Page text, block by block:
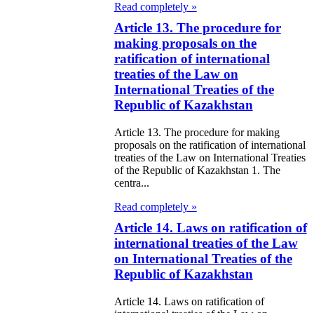
Relations
Law on State
Read completely »
Article 13. The procedure for
making proposals on the
ratification of international
treaties of the Law on
International Treaties of the
Republic of Kazakhstan
Article 13. The procedure for making
proposals on the ratification of international
treaties of the Law on International Treaties
of the Republic of Kazakhstan 1. The
centra...
Read completely »
Article 14. Laws on ratification of
international treaties of the Law
on International Treaties of the
Republic of Kazakhstan
Article 14. Laws on ratification of